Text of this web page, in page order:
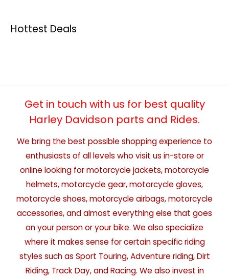
Hottest Deals
Get in touch with us for best quality
Harley Davidson parts and Rides.
We bring the best possible shopping experience to
enthusiasts of all levels who visit us in-store or
online looking for motorcycle jackets, motorcycle
helmets, motorcycle gear, motorcycle gloves,
motorcycle shoes, motorcycle airbags, motorcycle
accessories, and almost everything else that goes
on your person or your bike. We also specialize
where it makes sense for certain specific riding
styles such as Sport Touring, Adventure riding, Dirt
Riding, Track Day, and Racing. We also invest in